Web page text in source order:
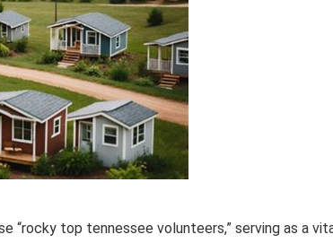
“rocky top tennessee volunteers,” serving as a